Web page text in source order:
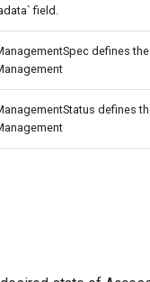
field.
defines
defines